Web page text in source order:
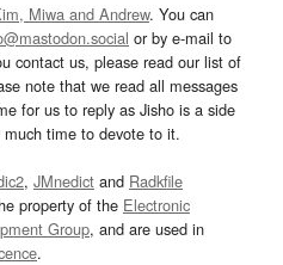
Miwa and Andrew. You can
or by e-mail to
contact us, please read our list of
note that we read all messages
for us to reply as Jisho is a side
time to devote to it.
, JMnedict and Radkfile
property of the Electronic
Group, and are used in
.